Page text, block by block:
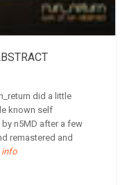
did a little
known self
n5MD after a few
remastered and
info